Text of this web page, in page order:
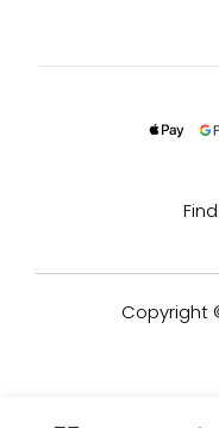
Copyright